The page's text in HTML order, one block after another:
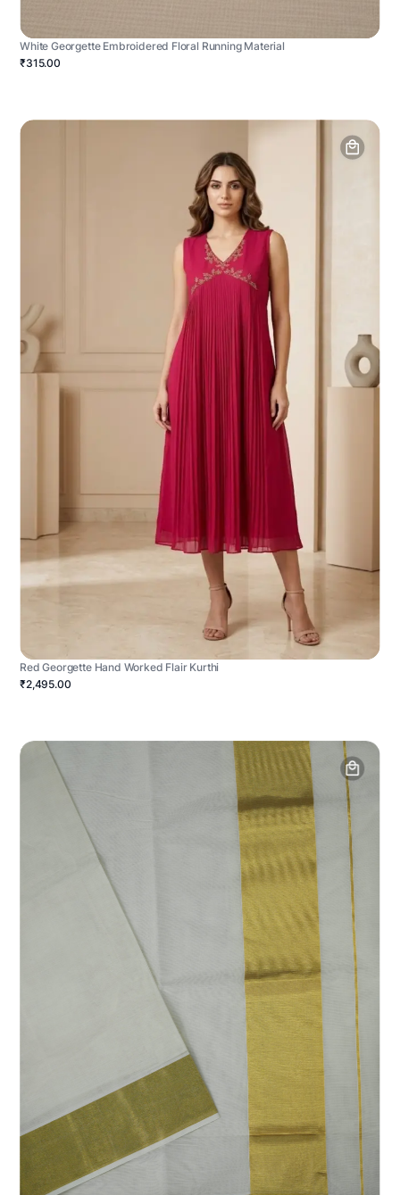
White Georgette Embroidered Floral Running Material
₹315.00
Red Georgette Hand Worked Flair Kurthi
₹2,495.00